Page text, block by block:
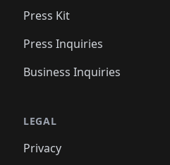
Press Kit
Press Inquiries
Business Inquiries
LEGAL
Privacy